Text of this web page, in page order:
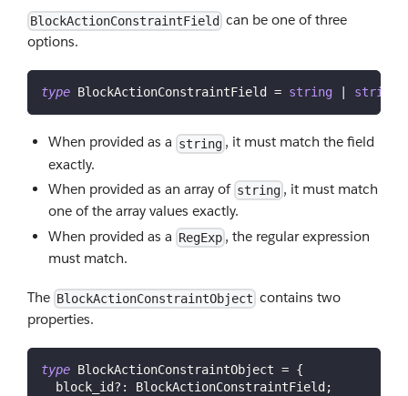
BlockActionConstraintField can be one of three
options.
type BlockActionConstraintField = string | string
When provided as a string, it must match the field
exactly.
When provided as an array of string , it must match
one of the array values exactly.
When provided as a RegExp , the regular expression
must match.
The BlockActionConstraintObject contains two
properties.
type BlockActionConstraintObject = {
  block_id
? : BlockActionConstraintField ;